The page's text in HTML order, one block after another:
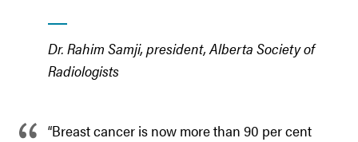
Dr. Rahim Samji, president, Alberta Society of
Radiologists
“Breast cancer is now more than 90 per cent